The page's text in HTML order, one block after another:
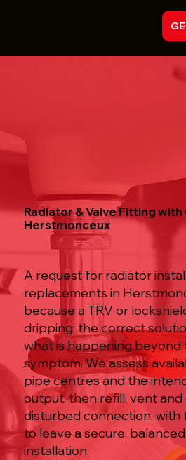
Radiator & Valve Fitting with
Herstmonceux
A request for radiator
replacements in
because a TRV or
dripping; the correct
what is happening beyond
symptom. We assess
pipe centres and the
output, then refill, vent
disturbed connection, with
to leave a secure,
installation.